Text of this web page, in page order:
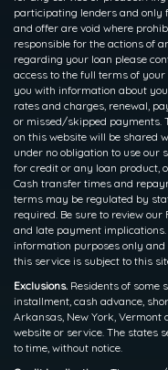
participating lenders and only
and offer are void where
responsible for the actions of
regarding your loan please
access to the full terms of
you with information about
rates and charges, renewal,
or missed/skipped payments.
on this website will be shared
under no obligation to use our
for credit or any loan product,
Cash transfer times and
terms may be regulated by
required. Be sure to review
and late payment
information purposes only and
this service is subject to this
Exclusions. Residents of some
installment, cash advance,
Arkansas, New York,
website or service. The states
to time, without notice.